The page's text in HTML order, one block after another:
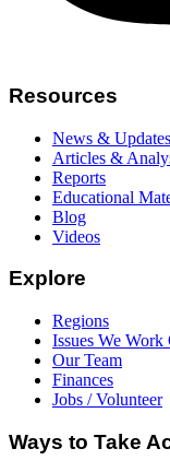
Resources
News & Updates
Articles &
Reports
Educational
Blog
Videos
Explore
Regions
Issues We Work
Our Team
Finances
Jobs / Volunteer
Ways to Take